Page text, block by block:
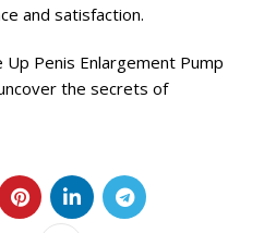
and satisfaction.
Penis Enlargement Pump
the secrets of